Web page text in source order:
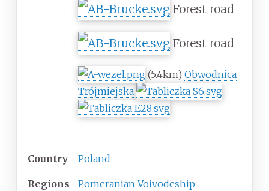
Forest road
Forest road
(5.4km) Obwodnica
Trójmiejska
Country Poland
Regions Pomeranian Voivodeship